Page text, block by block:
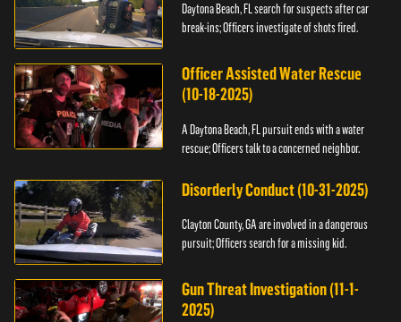
Daytona Beach, FL search for suspects after car
break-ins; Officers investigate of shots fired.
Officer Assisted Water Rescue
(10-18-2025)
A Daytona Beach, FL pursuit ends with a water
rescue; Officers talk to a concerned neighbor.
Disorderly Conduct (10-31-2025)
Clayton County, GA are involved in a dangerous
pursuit; Officers search for a missing kid.
Gun Threat Investigation (11-1-
2025)